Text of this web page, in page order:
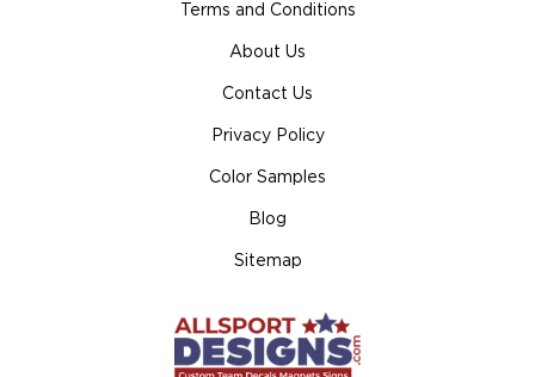
Terms and Conditions
About Us
Contact Us
Privacy Policy
Color Samples
Blog
Sitemap